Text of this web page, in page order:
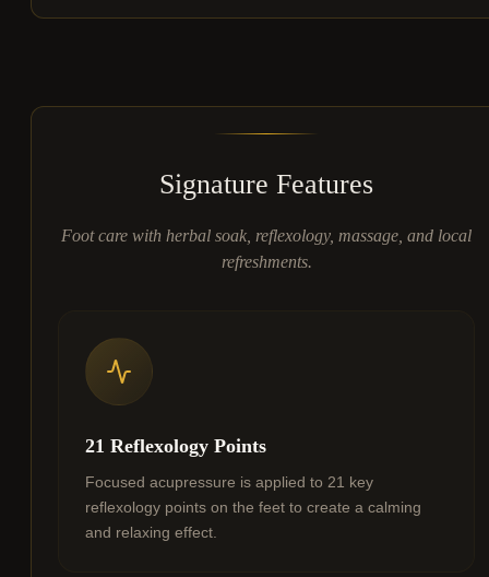
Signature Features
Foot care with herbal soak, reflexology, massage, and local
refreshments.
21 Reflexology Points
Focused acupressure is applied to 21 key
reflexology points on the feet to create a calming
and relaxing effect.